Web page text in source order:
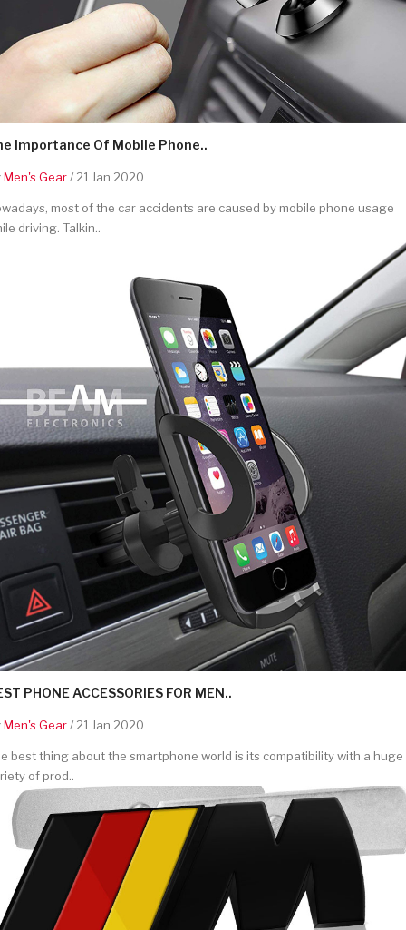
Importance Of Mobile Phone..
Men's Gear/ 21 Jan 2020
most of the car accidents are caused by mobile phone usage
driving. Talkin..
PHONE ACCESSORIES FOR MEN..
Men's Gear/ 21 Jan 2020
best thing about the smartphone world is its compatibility with a huge
of prod..